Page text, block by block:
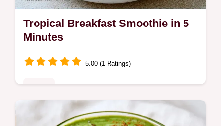
Tropical Breakfast Smoothie in 5
Minutes
5.00 (1 Ratings)
Creamy and tangy Tropical Breakfast